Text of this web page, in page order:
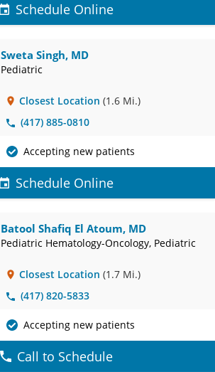
Schedule Online
Sweta Singh, MD
Pediatric
Closest Location (1.6 Mi.)
(417) 885-0810
Accepting new patients
Schedule Online
Batool Shafiq El Atoum, MD
Pediatric Hematology-Oncology, Pediatric
Closest Location (1.7 Mi.)
(417) 820-5833
Accepting new patients
Call to Schedule